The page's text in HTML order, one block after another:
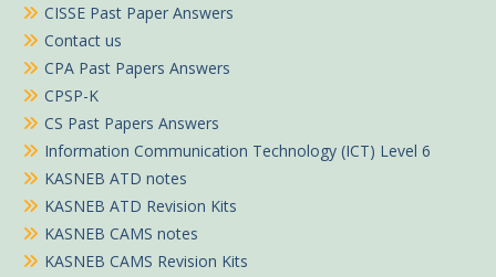
CISSE Past Paper Answers
Contact us
CPA Past Papers Answers
CPSP-K
CS Past Papers Answers
Information Communication Technology (ICT) Level 6
KASNEB ATD notes
KASNEB ATD Revision Kits
KASNEB CAMS notes
KASNEB CAMS Revision Kits